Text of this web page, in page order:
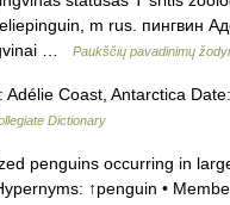
m rus. пингвин
…
Paukščių pavadinimų
Coast, Antarctica
Dictionary
penguins occurring in
↑penguin •